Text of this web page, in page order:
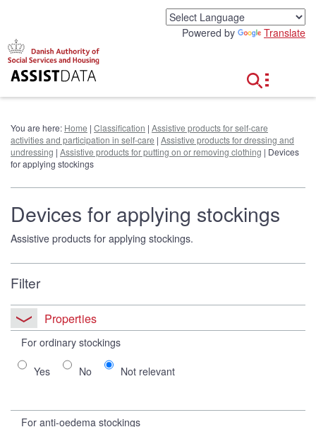
Powered by Translate
You are here: Home | Classification | Assistive products for self-care
activities and participation in self-care | Assistive products for dressing and
undressing | Assistive products for putting on or removing clothing | Devices
for applying stockings
Devices for applying stockings
Assistive products for applying stockings.
Filter
Properties
For ordinary stockings
Yes No Not relevant
For anti-oedema stockings